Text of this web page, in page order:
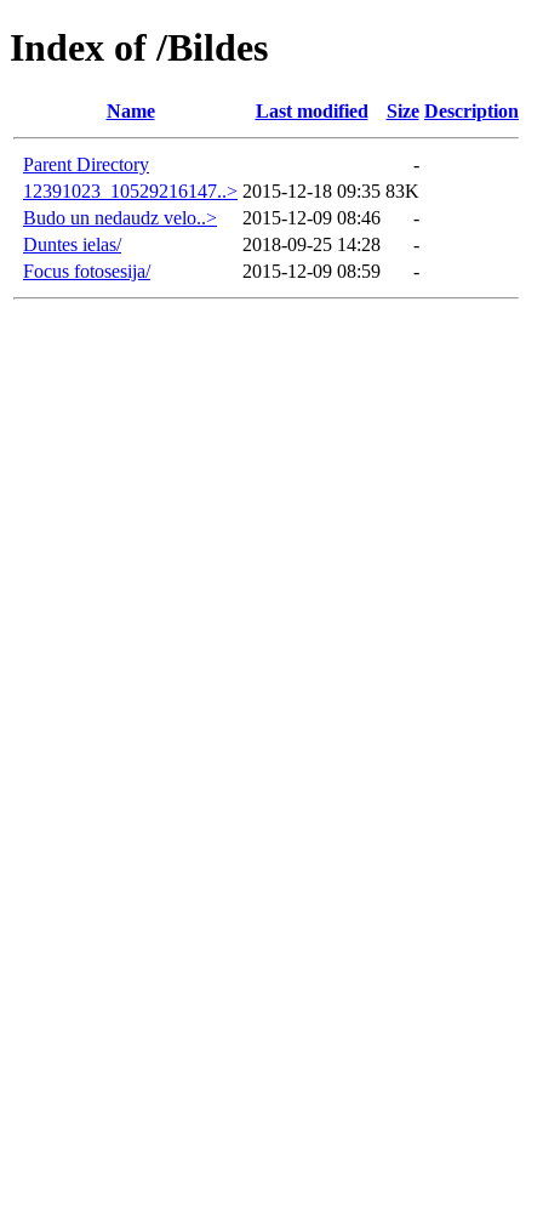
Index of /Bildes
Name Last modified Size Description
Parent Directory
-
12391023_10529216147..> 2015-12-18 09:35 83K
Budo un nedaudz velo..>
2015-12-09 08:46
-
Duntes ielas/
2018-09-25 14:28
-
Focus fotosesija/
2015-12-09 08:59 -